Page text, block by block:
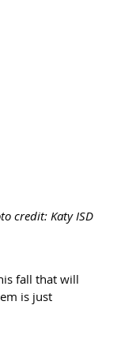
credit: Katy ISD
fall that will
is just